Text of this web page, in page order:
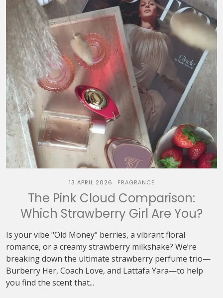
13 APRIL 2026 FRAGRANCE
The Pink Cloud Comparison:
Which Strawberry Girl Are You?
Is your vibe "Old Money" berries, a vibrant floral
romance, or a creamy strawberry milkshake? We’re
breaking down the ultimate strawberry perfume trio—
Burberry Her, Coach Love, and Lattafa Yara—to help
you find the scent that...